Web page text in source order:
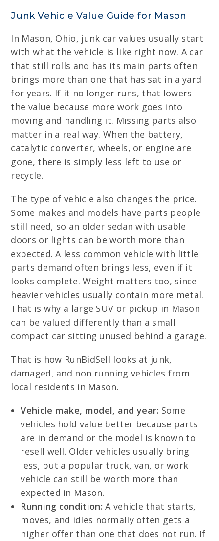
Junk Vehicle Value Guide for Mason
In Mason, Ohio, junk car values usually start
with what the vehicle is like right now. A car
that still rolls and has its main parts often
brings more than one that has sat in a yard
for years. If it no longer runs, that lowers
the value because more work goes into
moving and handling it. Missing parts also
matter in a real way. When the battery,
catalytic converter, wheels, or engine are
gone, there is simply less left to use or
recycle.
The type of vehicle also changes the price.
Some makes and models have parts people
still need, so an older sedan with usable
doors or lights can be worth more than
expected. A less common vehicle with little
parts demand often brings less, even if it
looks complete. Weight matters too, since
heavier vehicles usually contain more metal.
That is why a large SUV or pickup in Mason
can be valued differently than a small
compact car sitting unused behind a garage.
That is how RunBidSell looks at junk,
damaged, and non running vehicles from
local residents in Mason.
Vehicle make, model, and year: Some
vehicles hold value better because parts
are in demand or the model is known to
resell well. Older vehicles usually bring
less, but a popular truck, van, or work
vehicle can still be worth more than
expected in Mason.
Running condition: A vehicle that starts,
moves, and idles normally often gets a
higher offer than one that does not run. If